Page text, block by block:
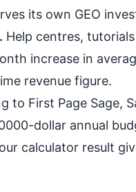
its own GEO
Help centres,
increase in
revenue figure.
to First Page Sage,
dollar annual
calculator result